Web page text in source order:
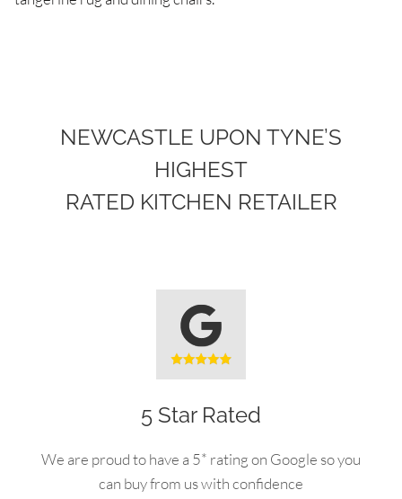
NEWCASTLE UPON TYNE’S
HIGHEST
RATED KITCHEN RETAILER
5 Star Rated
We are proud to have a 5* rating on Google so you
can buy from us with confidence